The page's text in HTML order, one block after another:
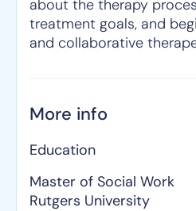
about the therapy
treatment goals, and
and collaborative
More info
Education
Master of Social Work
Rutgers University